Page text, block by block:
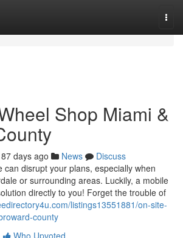
Shop Miami &
87 days ago News
Discuss
can disrupt your plans, especially when
or surrounding areas. Luckily, a mobile
directly to you! Forget the trouble of
listings13551881/on-site-
county
Who Upvoted